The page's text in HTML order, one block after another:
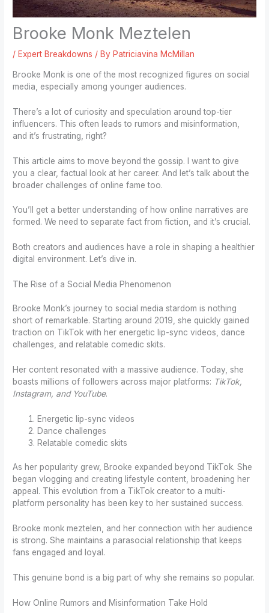
Brooke Monk Meztelen
/ Expert Breakdowns / By Patriciavina McMillan
Brooke Monk is one of the most recognized figures on social
media, especially among younger audiences.
There’s a lot of curiosity and speculation around top-tier
influencers. This often leads to rumors and misinformation,
and it’s frustrating, right?
This article aims to move beyond the gossip. I want to give
you a clear, factual look at her career. And let’s talk about the
broader challenges of online fame too.
You’ll get a better understanding of how online narratives are
formed. We need to separate fact from fiction, and it’s crucial.
Both creators and audiences have a role in shaping a healthier
digital environment. Let’s dive in.
The Rise of a Social Media Phenomenon
Brooke Monk’s journey to social media stardom is nothing
short of remarkable. Starting around 2019, she quickly gained
traction on TikTok with her energetic lip-sync videos, dance
challenges, and relatable comedic skits.
Her content resonated with a massive audience. Today, she
boasts millions of followers across major platforms: TikTok,
Instagram, and YouTube.
Energetic lip-sync videos
Dance challenges
Relatable comedic skits
As her popularity grew, Brooke expanded beyond TikTok. She
began vlogging and creating lifestyle content, broadening her
appeal. This evolution from a TikTok creator to a multi-
platform personality has been key to her sustained success.
Brooke monk meztelen, and her connection with her audience
is strong. She maintains a parasocial relationship that keeps
fans engaged and loyal.
This genuine bond is a big part of why she remains so popular.
How Online Rumors and Misinformation Take Hold